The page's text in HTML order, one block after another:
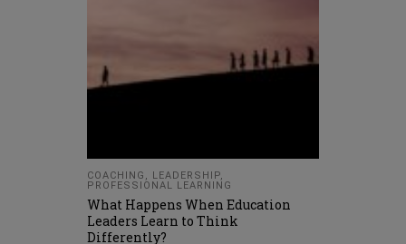
COACHING , LEADERSHIP,
PROFESSIONAL LEARNING
What Happens When Education
Leaders Learn to Think
Differently?